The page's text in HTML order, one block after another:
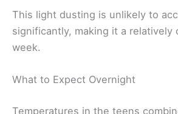
This light dusting is unlikely to
significantly, making it a relatively
week.
What to Expect Overnight
Temperatures in the teens